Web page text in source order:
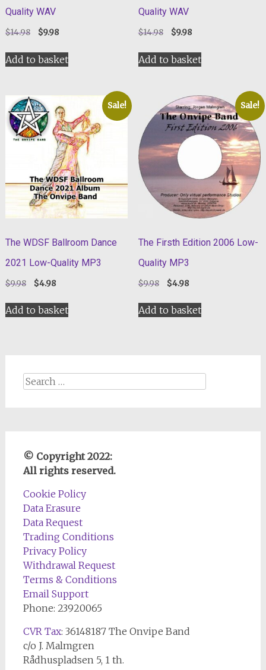
Quality WAV
$14.98
Original
was:
$14.98.
$9.98Current
is:
$9.98.
Add to basket
Quality WAV
$14.98
Original
was:
$14.98.
$9.98Current
is:
$9.98.
Add to basket
Sale!
The WDSF Ballroom Dance
2021 Low-Quality MP3
$9.98
Original
was:
$9.98.
$4.98Current
is:
$4.98.
Add to basket
Sale!
The Firsth Edition 2006 Low-
Quality MP3
$9.98
Original
was:
$9.98.
$4.98Current
is:
$4.98.
Add to basket
Search
© Copyright 2022:
All rights reserved.
Cookie Policy
Data Erasure
Data Request
Trading Conditions
Privacy Policy
Withdrawal Request
Terms & Conditions
Email Support
Phone: 23920065
CVR Tax: 36148187 The Onvipe Band
c/o J. Malmgren
Rådhuspladsen 5, 1 th.